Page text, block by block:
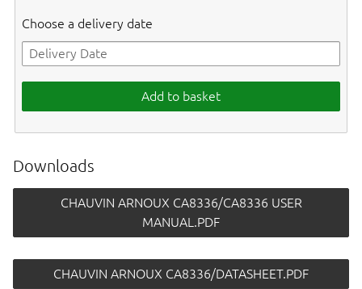
Choose a delivery date
Add to basket
Downloads
CHAUVIN ARNOUX CA8336/CA8336 USER
MANUAL.PDF
CHAUVIN ARNOUX CA8336/DATASHEET.PDF